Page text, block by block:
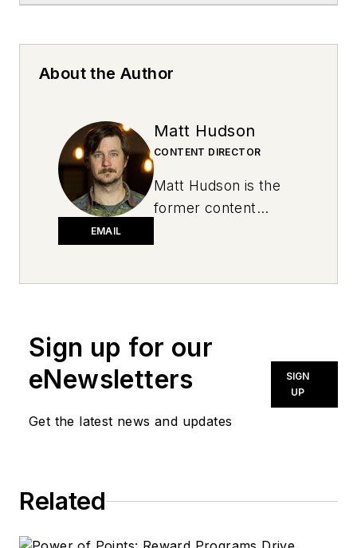
About the Author
EMAIL
Matt Hudson
CONTENT DIRECTOR
Matt Hudson is the
former content
Sign up for our
eNewsletters
Get the latest news and updates
SIGN
UP
Related